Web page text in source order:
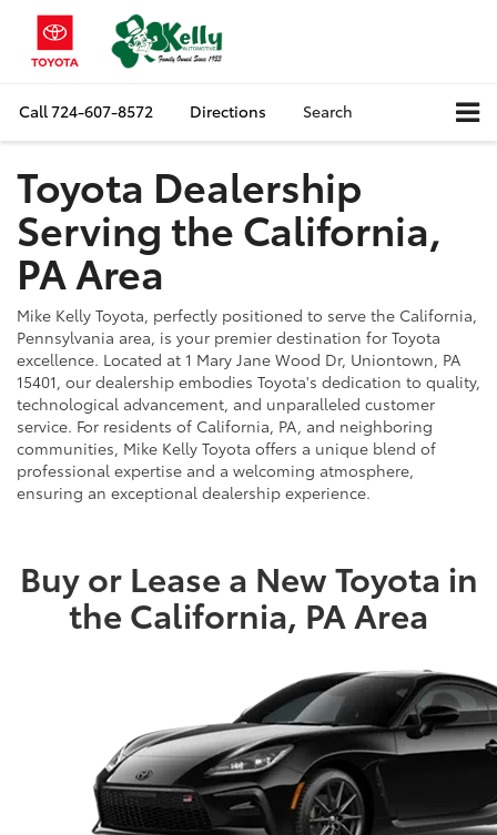
Call724-607-8572 Directions Search
Toyota Dealership
Serving theCalifornia,
PA Area
Mike Kelly Toyota, perfectly positioned to serve the California,
Pennsylvania area, is your premier destination for Toyota
excellence. Located at 1 Mary Jane Wood Dr, Uniontown, PA
15401, our dealership embodies Toyota's dedication to quality,
technological advancement, and unparalleled customer
service. For residents of California, PA, and neighboring
communities, Mike Kelly Toyota offers a unique blend of
professional expertise and a welcoming atmosphere,
ensuring an exceptional dealership experience.
Buy or Lease a New Toyota in
the California, PA Area